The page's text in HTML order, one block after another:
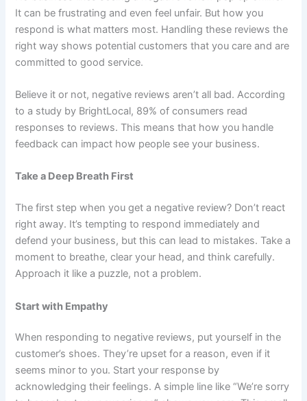
It can be frustrating and even feel unfair. But how you
respond is what matters most. Handling these reviews the
right way shows potential customers that you care and are
committed to good service.
Believe it or not, negative reviews aren’t all bad. According
to a study by BrightLocal, 89% of consumers read
responses to reviews. This means that how you handle
feedback can impact how people see your business.
Take a Deep Breath First
The first step when you get a negative review? Don’t react
right away. It’s tempting to respond immediately and
defend your business, but this can lead to mistakes. Take a
moment to breathe, clear your head, and think carefully.
Approach it like a puzzle, not a problem.
Start with Empathy
When responding to negative reviews, put yourself in the
customer’s shoes. They’re upset for a reason, even if it
seems minor to you. Start your response by
acknowledging their feelings. A simple line like “We’re sorry